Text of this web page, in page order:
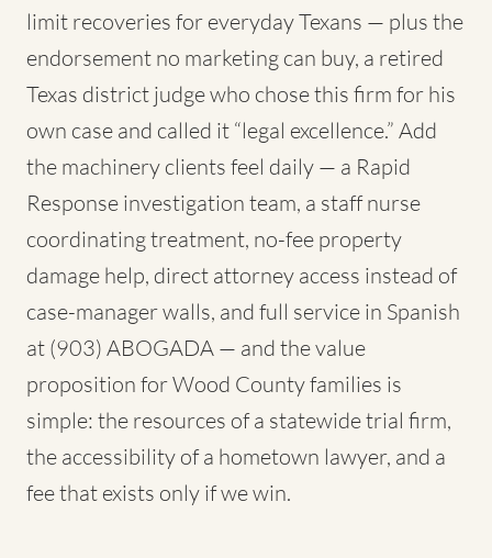
limit recoveries for everyday Texans — plus the
endorsement no marketing can buy, a retired
Texas district judge who chose this firm for his
own case and called it “legal excellence.” Add
the machinery clients feel daily — a Rapid
Response investigation team, a staff nurse
coordinating treatment, no-fee property
damage help, direct attorney access instead of
case-manager walls, and full service in Spanish
at (903) ABOGADA — and the value
proposition for Wood County families is
simple: the resources of a statewide trial firm,
the accessibility of a hometown lawyer, and a
fee that exists only if we win.